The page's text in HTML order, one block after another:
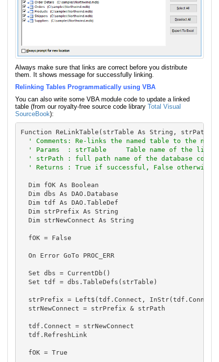
Always make sure that links are correct before you distribute
them. It shows message for successfully linking.
Relinking Tables Programmatically using VBA
You can also write some VBA module code to update a linked
table (from our royalty-free source code library Total Visual
SourceBook):
Function ReLinkTable(strTable As String, strPath
' Comments: Re-links the named table to the
' Params  : strTable     Table name of the
' strPath : full path name of the database
  ' Returns : True if successful, False otherwise
  Dim fOK As Boolean
  Dim dbs As DAO.Database
  Dim tdf As DAO.TableDef
  Dim strPrefix As String
  Dim strNewConnect As String
  fOK = False
  On Error GoTo PROC_ERR
  Set dbs = CurrentDb()
  Set tdf = dbs.TableDefs(strTable)
strPrefix = Left$(tdf.Connect,
  strNewConnect = strPrefix & strPath
  tdf.Connect = strNewConnect
  tdf.RefreshLink
  fOK = True